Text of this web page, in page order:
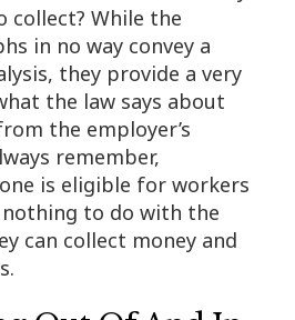
While the
in no way convey a
they provide a very
the law says about
the employer’s
remember,
is eligible for workers
to do with the
can collect money and